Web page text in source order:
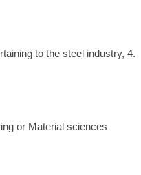
to the steel industry, 4.
or Material sciences